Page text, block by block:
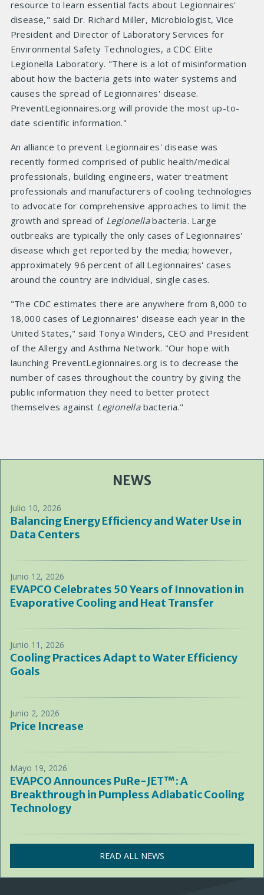
resource to learn essential facts about Legionnaires'
disease," said Dr. Richard Miller, Microbiologist, Vice
President and Director of Laboratory Services for
Environmental Safety Technologies, a CDC Elite
Legionella Laboratory. "There is a lot of misinformation
about how the bacteria gets into water systems and
causes the spread of Legionnaires' disease.
PreventLegionnaires.org will provide the most up-to-
date scientific information."
An alliance to prevent Legionnaires' disease was
recently formed comprised of public health/medical
professionals, building engineers, water treatment
professionals and manufacturers of cooling technologies
to advocate for comprehensive approaches to limit the
growth and spread of Legionellabacteria. Large
outbreaks are typically the only cases of Legionnaires'
disease which get reported by the media; however,
approximately 96 percent of all Legionnaires' cases
around the country are individual, single cases.
"The CDC estimates there are anywhere from 8,000 to
18,000 cases of Legionnaires' disease each year in the
United States," said Tonya Winders, CEO and President
of the Allergy and Asthma Network. "Our hope with
launching PreventLegionnaires.org is to decrease the
number of cases throughout the country by giving the
public information they need to better protect
themselves against Legionellabacteria."
NEWS
Julio 10, 2026
Balancing Energy Efficiency and Water Use in
Data Centers
Junio 12, 2026
EVAPCO Celebrates 50 Years of Innovation in
Evaporative Cooling and Heat Transfer
Junio 11, 2026
Cooling Practices Adapt to Water Efficiency
Goals
Junio 2, 2026
Price Increase
Mayo 19, 2026
EVAPCO Announces PuRe-JET™: A
Breakthrough in Pumpless Adiabatic Cooling
Technology
READ ALL NEWS